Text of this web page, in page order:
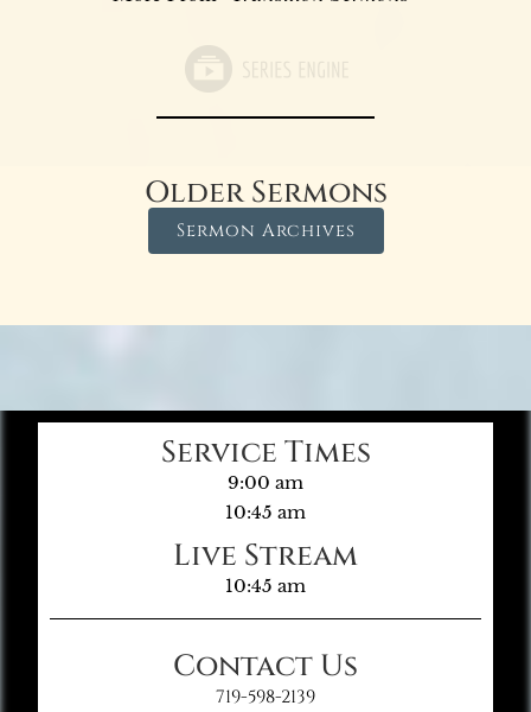
Older Sermons
Sermon Archives
Service Times
9:00 am
10:45 am
Live Stream
10:45 am
Contact Us
719-598-2139